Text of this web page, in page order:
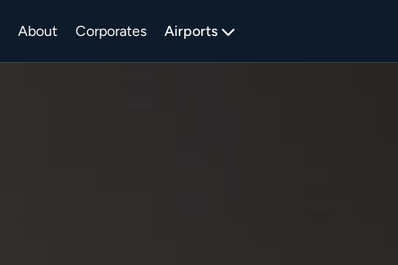
About Corporates Airports